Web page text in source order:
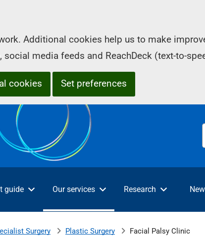
Additional cookies help us to make
media feeds and ReachDeck (text-to-
cookies Set preferences
guide Our services Research
Surgery Plastic Surgery Facial Palsy Clinic